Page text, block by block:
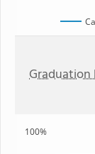
Graduation
100%